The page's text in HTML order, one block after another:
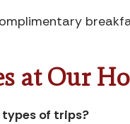
at Our
of trips?